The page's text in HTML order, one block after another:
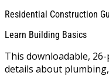
Residential Construction
Learn Building Basics
This downloadable,
details about